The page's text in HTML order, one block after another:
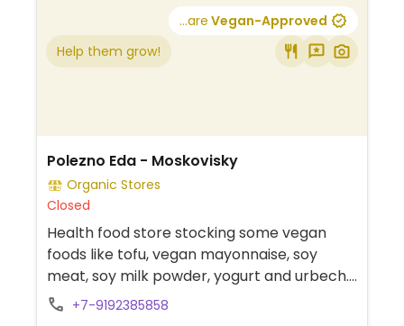
...are Vegan-Approved
Help them grow!
Polezno Eda - Moskovisky
Organic Stores
Closed
Health food store stocking some vegan
foods like tofu, vegan mayonnaise, soy
meat, soy milk powder, yogurt and urbech.
Located on the 2nd floor.
+7-9192385858